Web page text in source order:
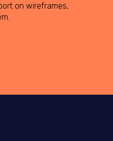
on wireframes,